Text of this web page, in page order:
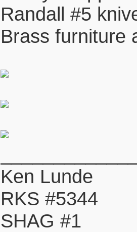
Randall #5
Brass furniture
Ken Lunde
RKS #5344
SHAG #1